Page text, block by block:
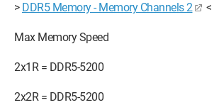
> DDR5 Memory - Memory Channels 2 <
Max Memory Speed
2x1R = DDR5-5200
2x2R = DDR5-5200